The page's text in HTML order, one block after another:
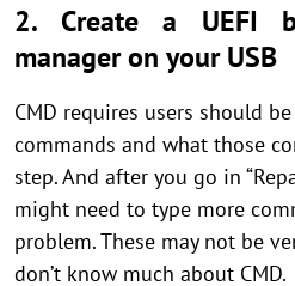
2. Create a UEFI
manager on your USB
CMD requires users should
commands and what those
step. And after you go in
might need to type more
problem. These may not be
don’t know much about CMD.